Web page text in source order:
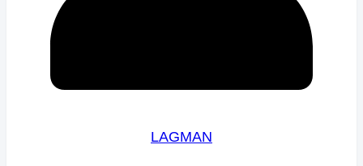
LAGMAN